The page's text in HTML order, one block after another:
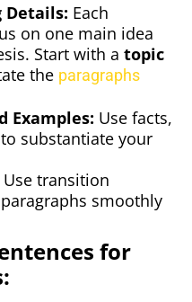
Details: Each
on one main idea
Start with atopic
the paragraphs
Examples: Use facts,
substantiate your
Use transition
smoothly
for